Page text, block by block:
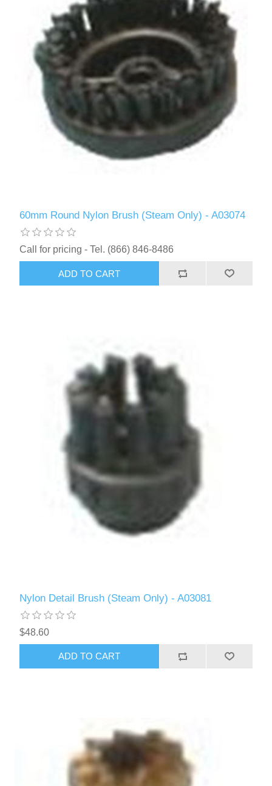
60mm Round Nylon Brush (Steam Only) - A03074
Call for pricing - Tel. (866) 846-8486
ADD TO CART
Nylon Detail Brush (Steam Only) - A03081
$48.60
ADD TO CART